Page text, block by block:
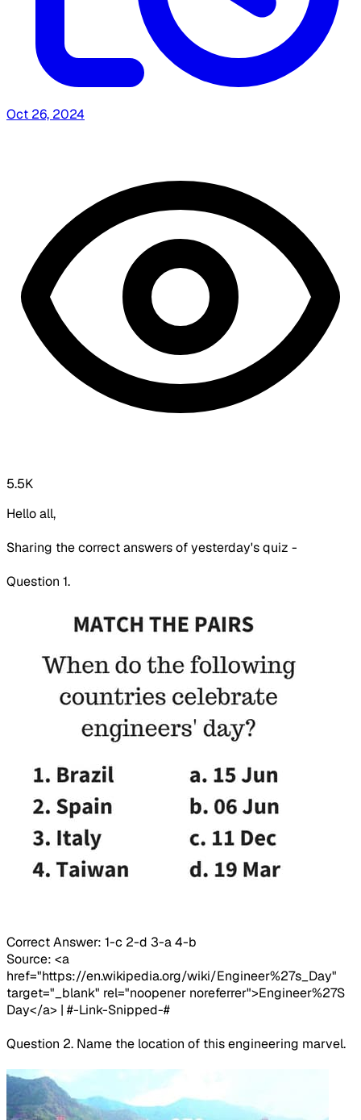
Oct 26, 2024
5.5K
Hello all,
Sharing the correct answers of yesterday's quiz -
Question 1.
Correct Answer: 1-c 2-d 3-a 4-b
Source: <a
href="https://en.wikipedia.org/wiki/Engineer%27s_Day"
target="_blank" rel="noopener noreferrer">Engineer%27S
Day</a> | #-Link-Snipped-#
Question 2. Name the location of this engineering marvel.